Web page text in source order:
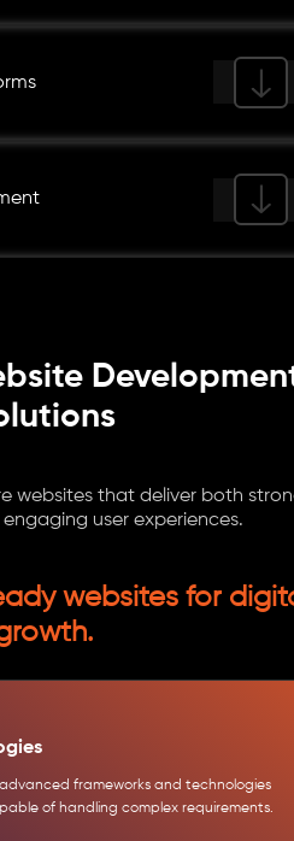
websites that deliver both
user experiences.
websites for
frameworks and technologies
of handling complex requirements.